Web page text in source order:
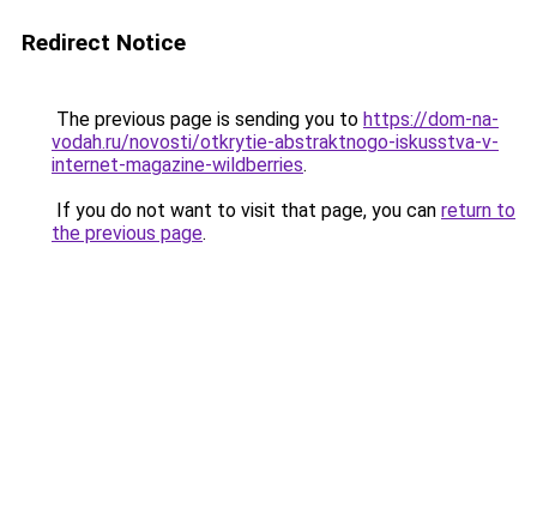
Redirect Notice
The previous page is sending you to https://dom-na-
vodah.ru/novosti/otkrytie-abstraktnogo-iskusstva-v-
internet-magazine-wildberries.
If you do not want to visit that page, you can return to
the previous page.